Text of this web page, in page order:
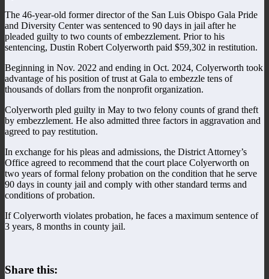
The 46-year-old former director of the San Luis Obispo Gala Pride
and Diversity Center was sentenced to 90 days in jail after he
pleaded guilty to two counts of embezzlement. Prior to his
sentencing, Dustin Robert Colyerworth paid $59,302 in restitution.
Beginning in Nov. 2022 and ending in Oct. 2024, Colyerworth took
advantage of his position of trust at Gala to embezzle tens of
thousands of dollars from the nonprofit organization.
Colyerworth pled guilty in May to two felony counts of grand theft
by embezzlement. He also admitted three factors in aggravation and
agreed to pay restitution.
In exchange for his pleas and admissions, the District Attorney’s
Office agreed to recommend that the court place Colyerworth on
two years of formal felony probation on the condition that he serve
90 days in county jail and comply with other standard terms and
conditions of probation.
If Colyerworth violates probation, he faces a maximum sentence of
3 years, 8 months in county jail.
Share this: